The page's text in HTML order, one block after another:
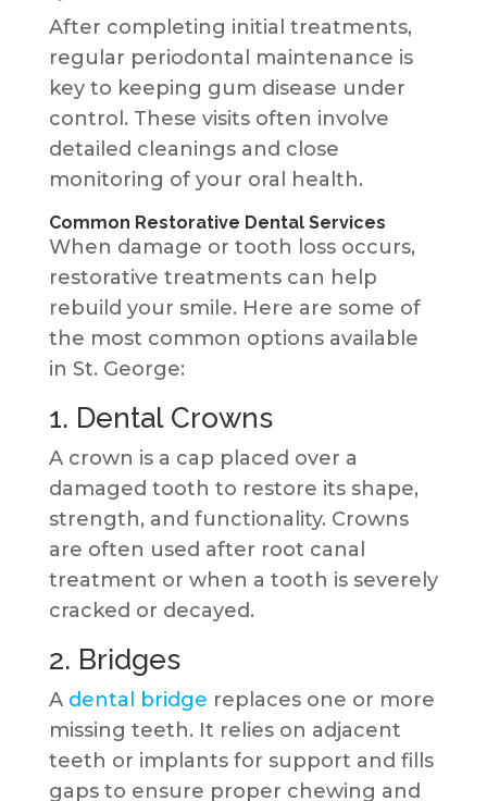
After completing initial treatments,
regular periodontal maintenance is
key to keeping gum disease under
control. These visits often involve
detailed cleanings and close
monitoring of your oral health.
Common Restorative Dental Services
When damage or tooth loss occurs,
restorative treatments can help
rebuild your smile. Here are some of
the most common options available
in St. George:
1. Dental Crowns
A crown is a cap placed over a
damaged tooth to restore its shape,
strength, and functionality. Crowns
are often used after root canal
treatment or when a tooth is severely
cracked or decayed.
2. Bridges
A dental bridge replaces one or more
missing teeth. It relies on adjacent
teeth or implants for support and fills
gaps to ensure proper chewing and